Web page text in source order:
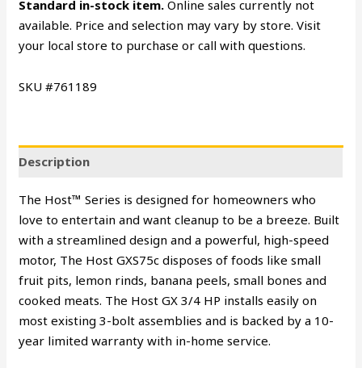
Standard in-stock item. Online sales currently not
available. Price and selection may vary by store. Visit
your local store to purchase or call with questions.
SKU #761189
Description
The Host™ Series is designed for homeowners who
love to entertain and want cleanup to be a breeze. Built
with a streamlined design and a powerful, high-speed
motor, The Host GXS75c disposes of foods like small
fruit pits, lemon rinds, banana peels, small bones and
cooked meats. The Host GX 3/4 HP installs easily on
most existing 3-bolt assemblies and is backed by a 10-
year limited warranty with in-home service.